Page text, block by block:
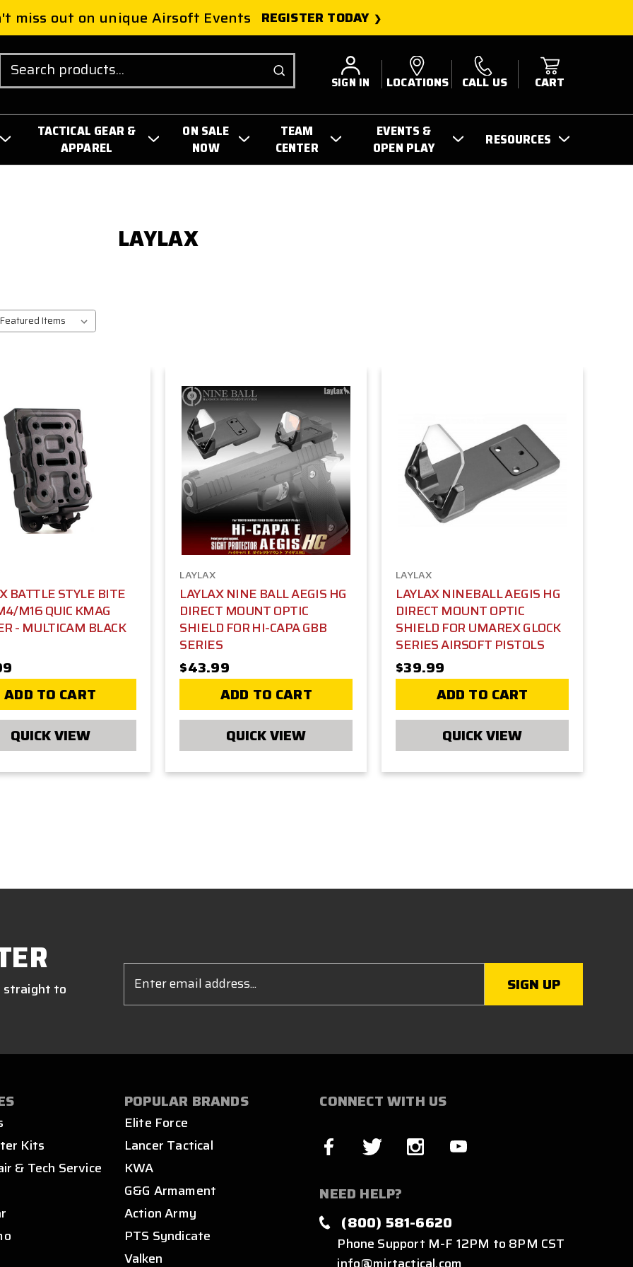
miss out on unique Airsoft Events REGISTER TODAY
SIGN IN LOCATIONS CALL US CART
TACTICAL GEAR &
APPAREL
ON SALE
NOW
TEAM
CENTER
EVENTS &
OPEN PLAY
RESOURCES
LAYLAX
BATTLE STYLE BITE
M16 QUIC KMAG
- MULTICAM BLACK
ADD TO CART
QUICK VIEW
LAYLAX
LAYLAX NINE BALL AEGIS HG
DIRECT MOUNT OPTIC
SHIELD FOR HI-CAPA GBB
SERIES
$43.99
ADD TO CART
QUICK VIEW
LAYLAX
LAYLAX NINEBALL AEGIS HG
DIRECT MOUNT OPTIC
SHIELD FOR UMAREX GLOCK
SERIES AIRSOFT PISTOLS
$39.99
ADD TO CART
QUICK VIEW
straight to
Address
Kits
& Tech Service
POPULAR BRANDS
Elite Force
Lancer Tactical
KWA
G&G Armament
Action Army
PTS Syndicate
Valken
CONNECT WITH US
NEED HELP?
(800) 581-6620
Phone Support M-F 12PM to 8PM CST